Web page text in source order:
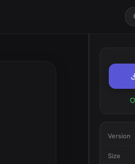
Version
Size